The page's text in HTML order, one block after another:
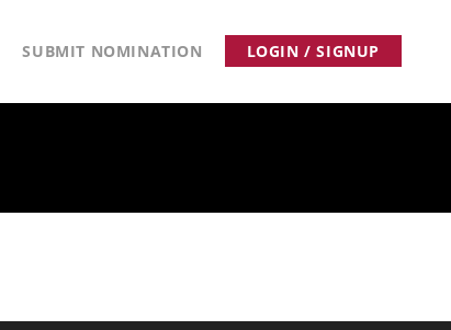
SUBMIT NOMINATION LOGIN / SIGNUP